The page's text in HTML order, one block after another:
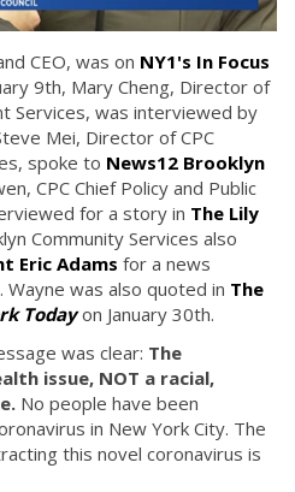
CEO, was on NY1's In Focus
9th, Mary Cheng, Director of
Services, was interviewed by
Mei, Director of CPC
spoke to News12 Brooklyn
CPC Chief Policy and Public
for a story in The Lily
Community Services also
Eric Adams for a news
Wayne was also quoted in The
Today on January 30th.
was clear: The
issue, NOT a racial,
No people have been
in New York City. The
this novel coronavirus is